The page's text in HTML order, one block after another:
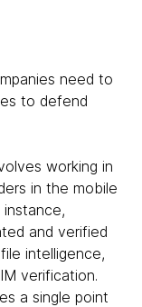
need to
to defend
working in
in the mobile
instance,
and verified
intelligence,
verification.
a single point